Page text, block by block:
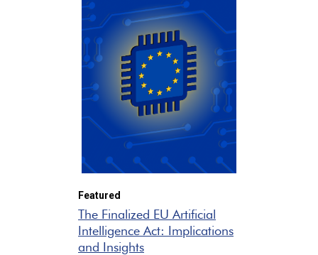
Featured
The Finalized EU Artificial
Intelligence Act: Implications
and Insights